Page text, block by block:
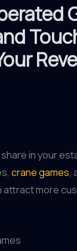
in your
crane games,
more